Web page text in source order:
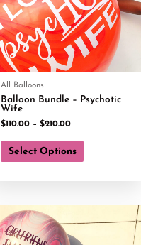
All Balloons
Balloon Bundle – Psychotic
Wife
$110.00 – $210.00
Select Options